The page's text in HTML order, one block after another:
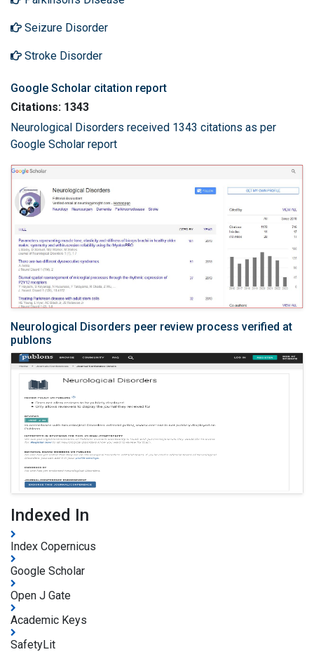
Seizure Disorder
Stroke Disorder
Google Scholar citation report
Citations: 1343
Neurological Disorders received 1343 citations as per
Google Scholar report
Neurological Disorders peer review process verified at
publons
Indexed In
Index Copernicus
Google Scholar
Open J Gate
Academic Keys
SafetyLit